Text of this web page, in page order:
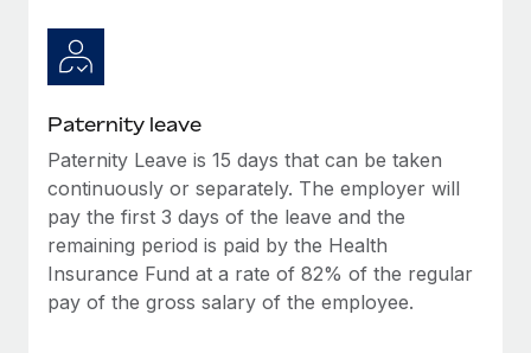
Learn More
What a Workday global payroll implementation
actually looks like
Most teams hear "payroll implementation" and picture a
six-month project with a dedicated team....
Learn More
Paternity leave
Paternity Leave is 15 days that can be taken
continuously or separately. The employer will
pay the first 3 days of the leave and the
remaining period is paid by the Health
Insurance Fund at a rate of 82% of the regular
pay of the gross salary of the employee.